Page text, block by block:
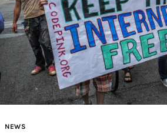
Contact
Startup Resources
interviews
Inspiring Stories
NEWS